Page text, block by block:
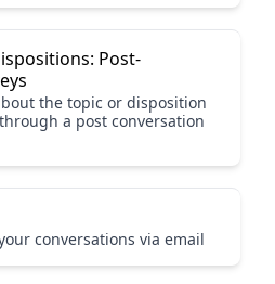
Post-
the topic or disposition
a post conversation
conversations via email